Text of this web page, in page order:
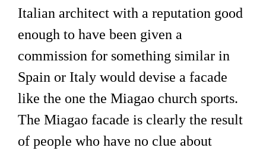
Italian architect with a reputation good
enough to have been given a
commission for something similar in
Spain or Italy would devise a facade
like the one the Miagao church sports.
The Miagao facade is clearly the result
of people who have no clue about